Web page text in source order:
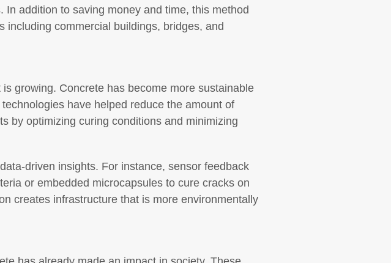
addition to saving money and time, this method
including commercial buildings, bridges, and
growing. Concrete has become more sustainable
have helped reduce the amount of
by optimizing curing conditions and minimizing
driven insights. For instance, sensor feedback
or embedded microcapsules to cure cracks on
creates infrastructure that is more environmentally